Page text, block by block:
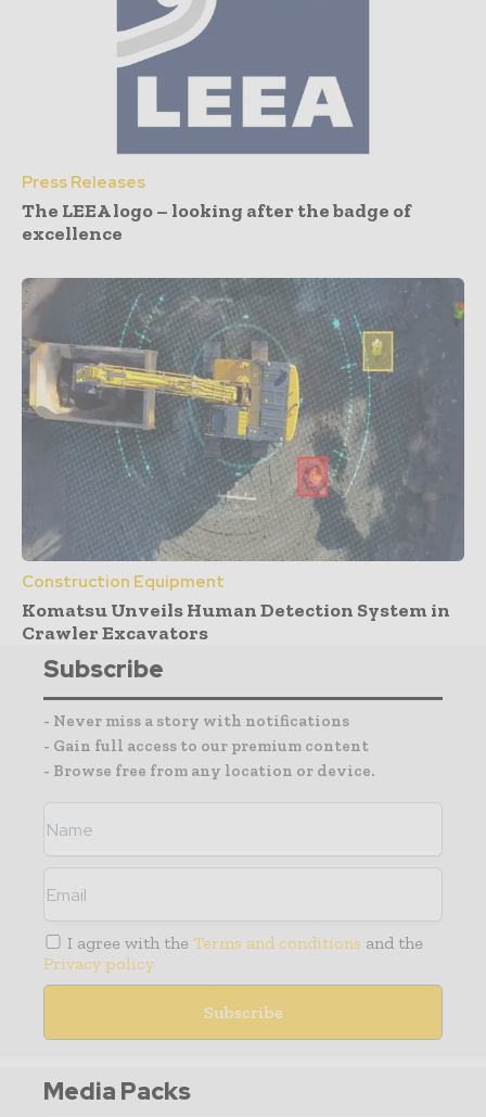
Press Releases
The LEEA logo – looking after the badge of
excellence
Construction Equipment
Komatsu Unveils Human Detection System in
Crawler Excavators
Subscribe
- Never miss a story with notifications
- Gain full access to our premium content
- Browse free from any location or device.
I agree with the Terms and conditions and the
Privacy policy
Media Packs